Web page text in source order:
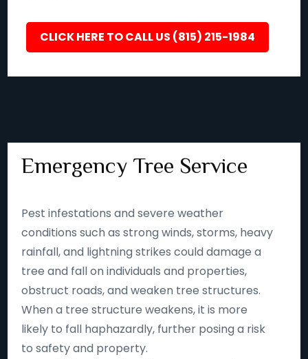
CLICK HERE TO CALL US (815) 215-1984
Emergency Tree Service
Pest infestations and severe weather
conditions such as strong winds, storms, heavy
rainfall, and lightning strikes could damage a
tree and fall on individuals and properties,
obstruct roads, and weaken tree structures.
When a tree structure weakens, it is more
likely to fall haphazardly, further posing a risk
to safety and property.